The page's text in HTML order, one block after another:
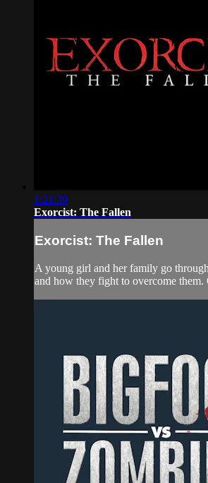
1:21:39
Exorcist: The Fallen
Exorcist: The Fallen
A young girl and her family go
and how they fight to overcome them.